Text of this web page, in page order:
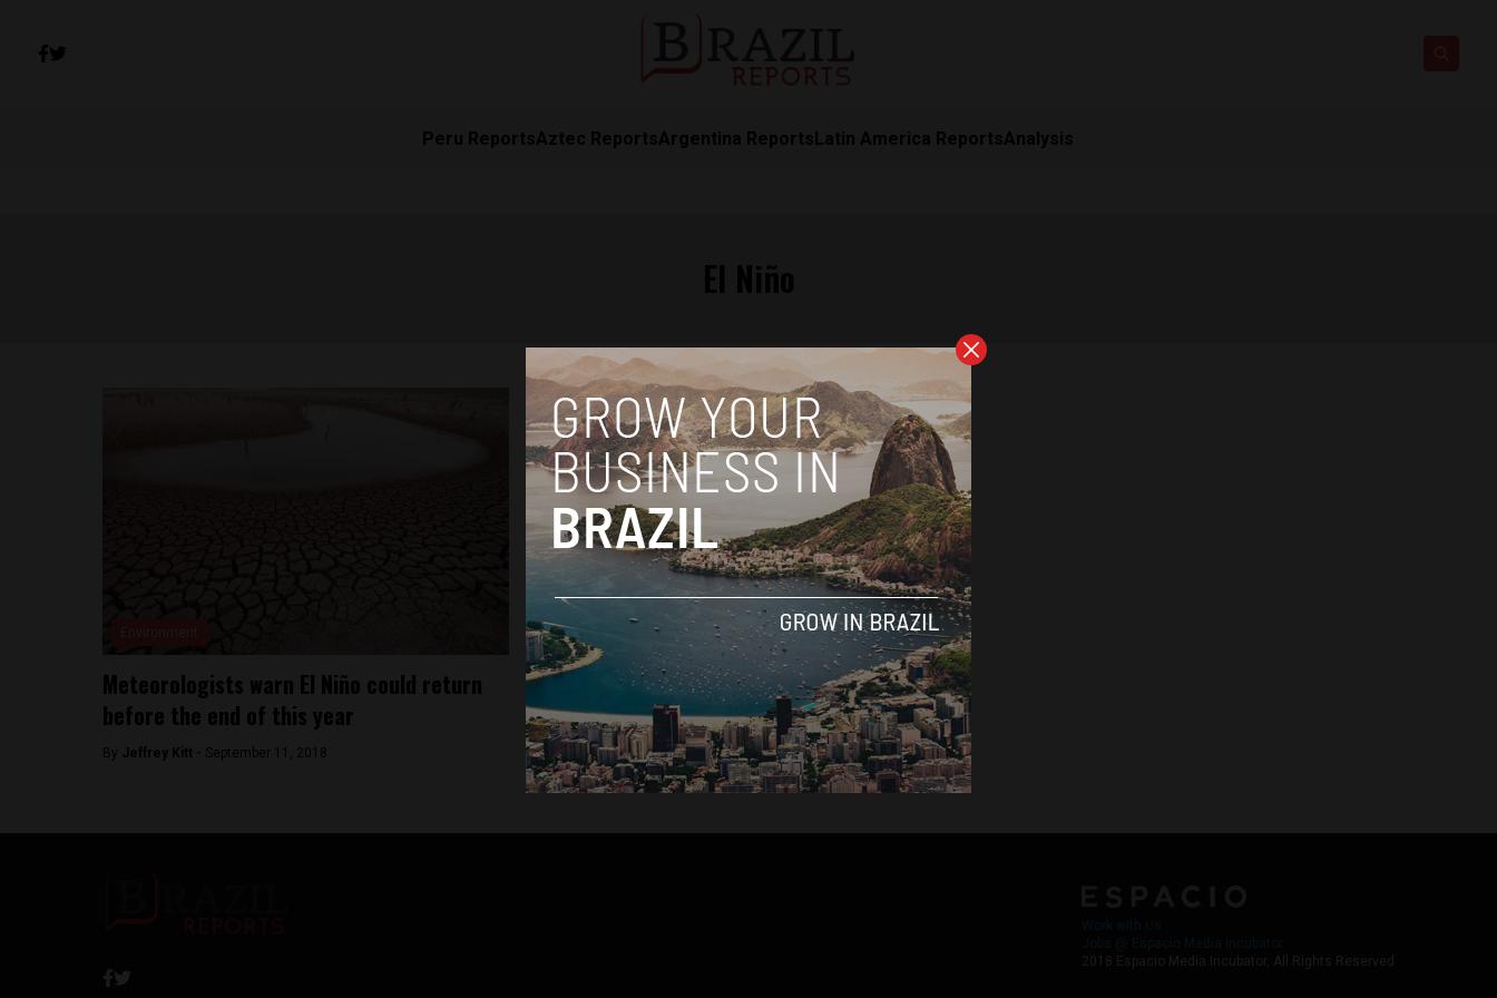
Peru ReportsAztec ReportsArgentina ReportsLatin America ReportsAnalysis
Meteorologists warn El Niño could return
before the end of this year
By Jeffrey Kitt - September 11, 2018
2018 Espacio Media Incubator, All Rights Reserved